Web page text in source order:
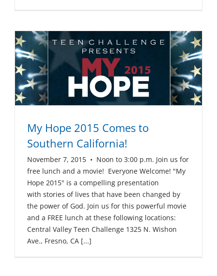
My Hope 2015 Comes to
Southern California!
November 7, 2015 • Noon to 3:00 p.m. Join us for
free lunch and a movie! Everyone Welcome! "My
Hope 2015" is a compelling presentation
with stories of lives that have been changed by
the power of God. Join us for this powerful movie
and a FREE lunch at these following locations:
Central Valley Teen Challenge 1325 N. Wishon
Ave., Fresno, CA [...]